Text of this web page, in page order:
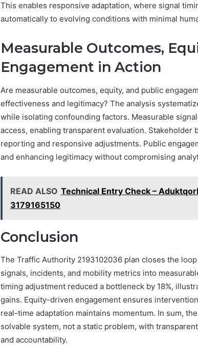
This enables responsive adaptation, where signal
automatically to evolving conditions with minimal
Measurable Outcomes,
Engagement in Action
Are measurable outcomes, equity, and public
effectiveness and legitimacy? The analysis
while isolating confounding factors. Measurable
access, enabling transparent evaluation. Stakeholder
reporting and responsive adjustments. Public
and enhancing legitimacy without compromising
READ ALSO Technical Entry Check –
3179165150
Conclusion
The Traffic Authority 2193102036 plan closes the
signals, incidents, and mobility metrics into
timing adjustment reduced a bottleneck by 18%,
gains. Equity-driven engagement ensures
real-time adaptation maintains momentum. In sum,
solvable system, not a static problem, with
and accountability.